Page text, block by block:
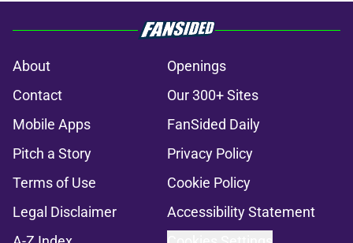
About
Openings
Contact
Our 300+ Sites
Mobile Apps
FanSided Daily
Pitch a Story
Privacy Policy
Terms of Use
Cookie Policy
Legal Disclaimer
Accessibility Statement